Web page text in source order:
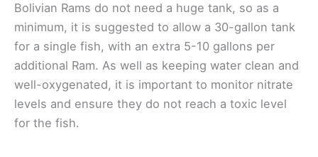
Bolivian Rams do not need a huge tank, so as a
minimum, it is suggested to allow a 30-gallon tank
for a single fish, with an extra 5-10 gallons per
additional Ram. As well as keeping water clean and
well-oxygenated, it is important to monitor nitrate
levels and ensure they do not reach a toxic level
for the fish.